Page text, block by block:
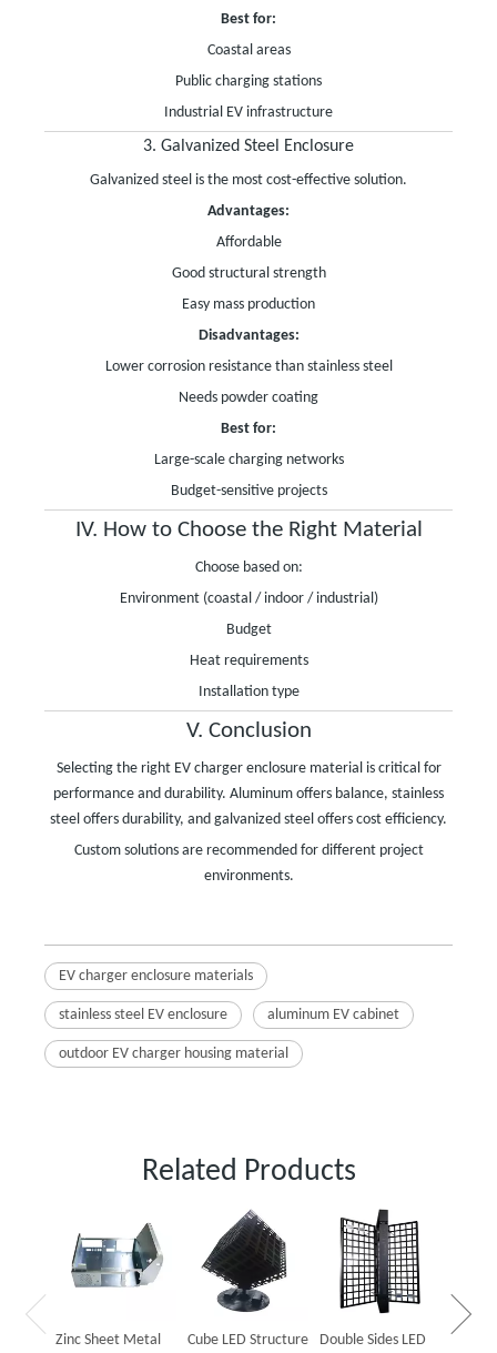
Best for:
Coastal areas
Public charging stations
Industrial EV infrastructure
3. Galvanized Steel Enclosure
Galvanized steel is the most cost-effective solution.
Advantages:
Affordable
Good structural strength
Easy mass production
Disadvantages:
Lower corrosion resistance than stainless steel
Needs powder coating
Best for:
Large-scale charging networks
Budget-sensitive projects
IV. How to Choose the Right Material
Choose based on:
Environment (coastal / indoor / industrial)
Budget
Heat requirements
Installation type
V. Conclusion
Selecting the right EV charger enclosure material is critical for
performance and durability. Aluminum offers balance, stainless
steel offers durability, and galvanized steel offers cost efficiency.
Custom solutions are recommended for different project
environments.
EV charger enclosure materials
stainless steel EV enclosure aluminum EV cabinet
outdoor EV charger housing material
Related Products
Zinc Sheet Metal
Cube LED Structure
Double Sides LED